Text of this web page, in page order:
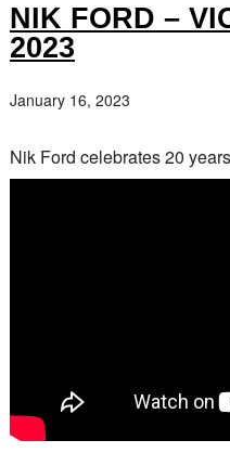
NIK FORD –
2023
January 16, 2023
Nik Ford celebrates 20